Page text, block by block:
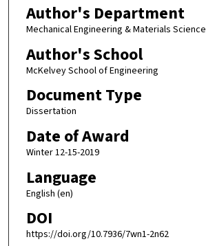
Author's Department
Mechanical Engineering & Materials Science
Author's School
McKelvey School of Engineering
Document Type
Dissertation
Date of Award
Winter 12-15-2019
Language
English (en)
DOI
https://doi.org/10.7936/7wn1-2n62